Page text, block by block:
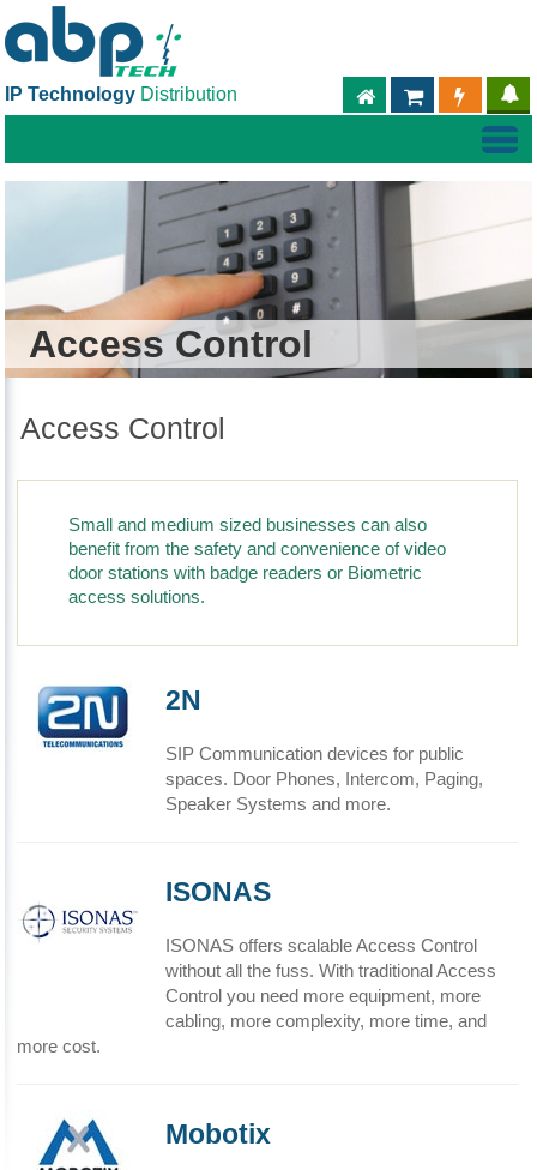
IP Technology Distribution PARTNER
ABPTECH.COM
Access Control
Access Control
Small and medium sized businesses can also
benefit from the safety and convenience of video
door stations with badge readers or Biometric
access solutions.
2N
SIP Communication devices for public
spaces. Door Phones, Intercom, Paging,
Speaker Systems and more.
ISONAS
ISONAS offers scalable Access Control
without all the fuss. With traditional Access
Control you need more equipment, more
cabling, more complexity, more time, and
more cost.
Mobotix